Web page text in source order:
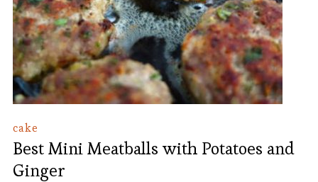
cake
Best Mini Meatballs with Potatoes and
Ginger